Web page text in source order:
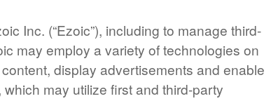
Inc. (“Ezoic”), including to manage third-
may employ a variety of technologies on
display advertisements and enable
may utilize first and third-party